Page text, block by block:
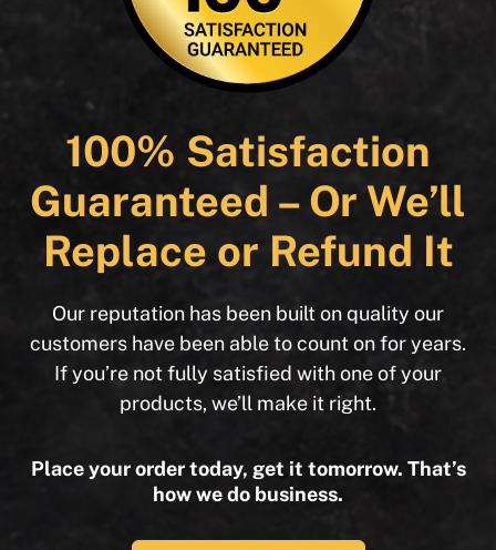
100% Satisfaction
Guaranteed – Or We’ll
Replace or Refund It
Our reputation has been built on quality our
customers have been able to count on for years.
If you’re not fully satisfied with one of your
products, we’ll make it right.
Place your order today, get it tomorrow. That’s
how we do business.